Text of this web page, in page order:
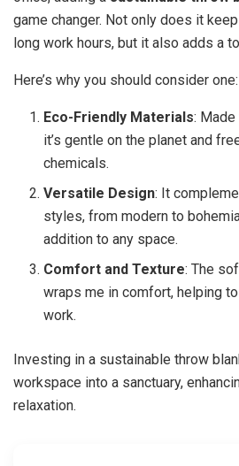
game changer. Not only does it
long work hours, but it also adds a
Here’s why you should consider one:
Eco-Friendly Materials:
it’s gentle on the planet and
chemicals.
Versatile Design: It
styles, from modern to
addition to any space.
Comfort and Texture: The
wraps me in comfort, helping
work.
Investing in a sustainable throw
workspace into a sanctuary,
relaxation.